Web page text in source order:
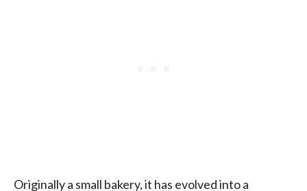
Originally a small bakery, it has evolved into a